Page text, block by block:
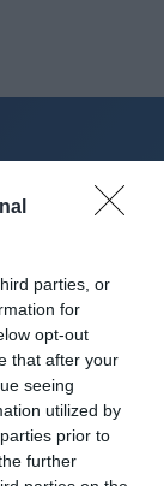
parties, or
for
opt-out
that after your
seeing
utilized by
prior to
further
Free
work